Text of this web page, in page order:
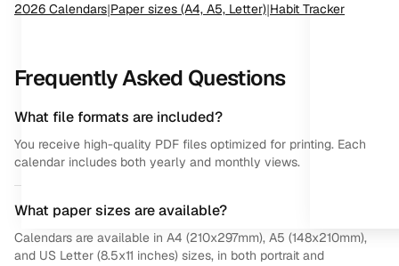
2026 Calendars|Paper sizes (A4, A5, Letter)|Habit Tracker
Frequently Asked Questions
What file formats are included?
You receive high-quality PDF files optimized for printing. Each
calendar includes both yearly and monthly views.
What paper sizes are available?
Calendars are available in A4 (210x297mm), A5 (148x210mm),
and US Letter (8.5x11 inches) sizes, in both portrait and